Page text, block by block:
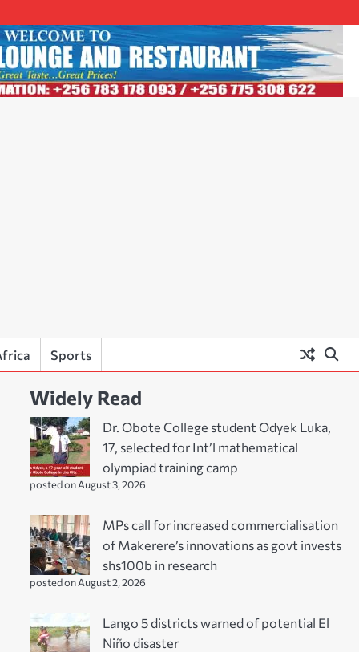
Sports
Widely Read
Dr. Obote College student Odyek Luka,
17, selected for Int’l mathematical
olympiad training camp
posted on August 3, 2026
MPs call for increased commercialisation
of Makerere’s innovations as govt invests
shs100b in research
posted on August 2, 2026
Lango 5 districts warned of potential El
Niño disaster